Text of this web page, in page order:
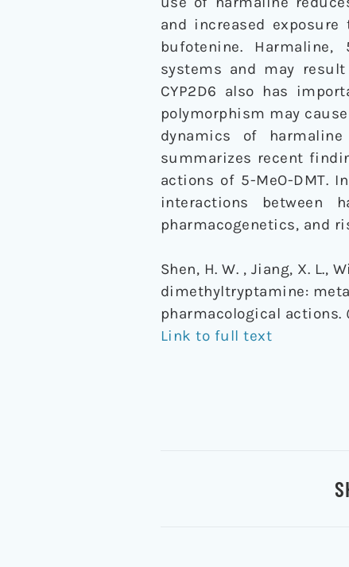
and increased
bufotenine.
systems and may
CYP2D6 also has
polymorphism may
dynamics of
summarizes recent
actions of 5-MeO-DMT.
interactions between
pharmacogenetics, and
Shen, H. W. , Jiang, X. L.,
dimethyltryptamine:
pharmacological actions.
Link to full text